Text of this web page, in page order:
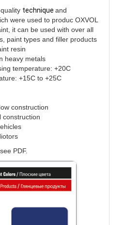
technique and
were used to produc OXVOL
it can be used with over all
paint types and filler products
resin
heavy metals
temperature: +20C
+15C to +25C
construction
construction
PDF.